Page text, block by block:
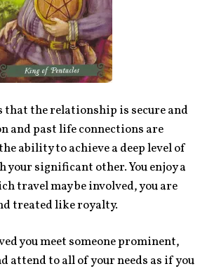
the relationship is secure and
and past life connections are
ability to achieve a deep level of
significant other. You enjoy a
travel may be involved, you are
treated like royalty.
you meet someone prominent,
attend to all of your needs as if you